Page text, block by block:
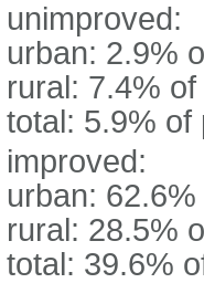
unimproved:
urban: 2.9%
rural: 7.4%
total: 5.9% of
improved:
urban:
rural: 28.5%
total: 39.6%